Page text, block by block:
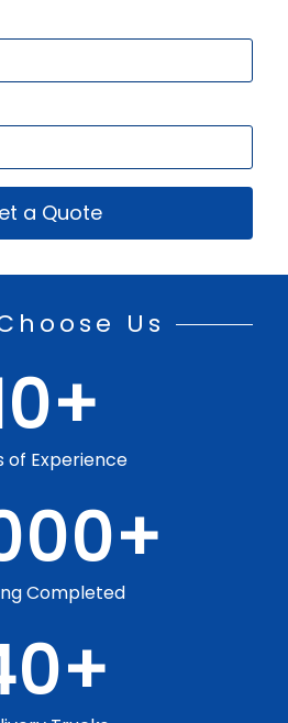
a Quote
Us
of Experience
+
Completed
+
+